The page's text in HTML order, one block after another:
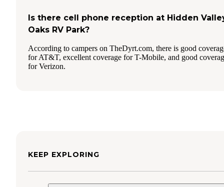
Is there cell phone reception at Hidden
Oaks RV Park?
According to campers on TheDyrt.com, there is good
for AT&T, excellent coverage for T-Mobile, and good
for Verizon.
KEEP EXPLORING